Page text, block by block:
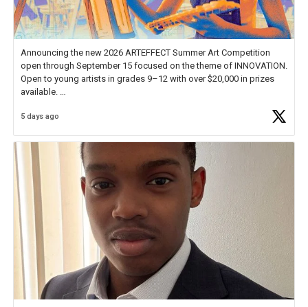
Announcing the new 2026 ARTEFFECT Summer Art Competition
open through September 15 focused on the theme of INNOVATION.
Open to young artists in grades 9–12 with over $20,000 in prizes
available.
Check out more than 40 Unsung Heroes for creative inspiration and
5 days ago